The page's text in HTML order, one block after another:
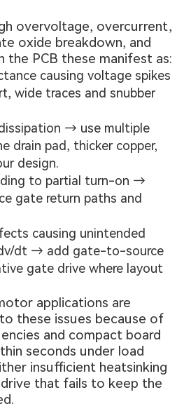
overvoltage, overcurrent,
oxide breakdown, and
the PCB these manifest as:
causing voltage spikes
wide traces and snubber
→ use multiple
drain pad, thicker copper,
design.
to partial turn-on →
gate return paths and
causing unintended
dt → add gate-to-source
gate drive where layout
applications are
these issues because of
and compact board
seconds under load
insufficient heatsinking
that fails to keep the